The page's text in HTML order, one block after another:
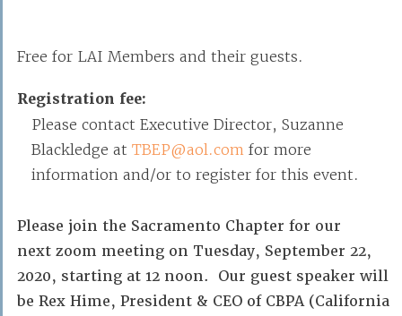
Free for LAI Members and their guests.
Registration fee:
Please contact Executive Director, Suzanne
Blackledge at TBEP@aol.com for more
information and/or to register for this event.
Please join the Sacramento Chapter for our
next zoom meeting on Tuesday, September 22,
2020, starting at 12 noon. Our guest speaker will
be Rex Hime, President & CEO of CBPA (California